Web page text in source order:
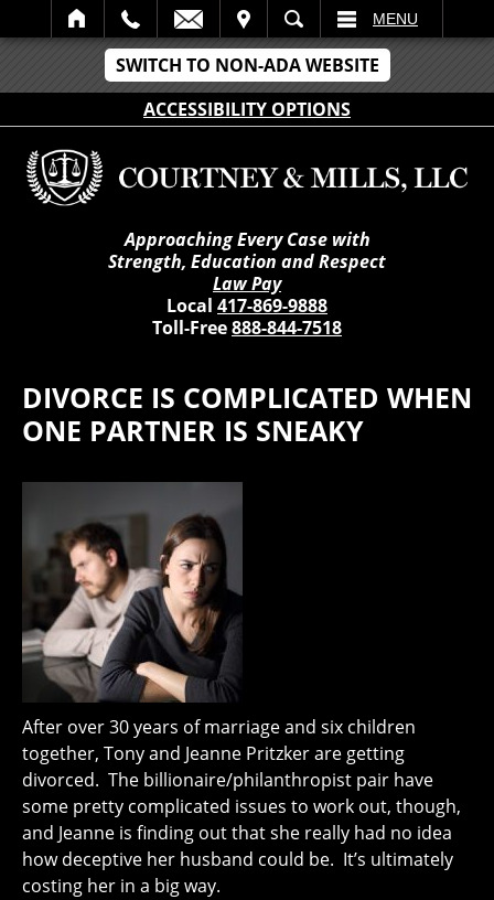
SWITCH TO NON-ADA WEBSITE
ACCESSIBILITY OPTIONS
SEARCH MENU
Approaching Every Case with
Strength, Education and Respect
Law Pay
Local 417-869-9888
Toll-Free888-844-7518
DIVORCE IS COMPLICATED WHEN
ONE PARTNER IS SNEAKY
After over 30 years of marriage and six children
together, Tony and Jeanne Pritzker are getting
divorced. The billionaire/philanthropist pair have
some pretty complicated issues to work out, though,
and Jeanne is finding out that she really had no idea
how deceptive her husband could be. It’s ultimately
costing her in a big way.